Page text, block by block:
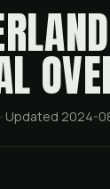
· Updated 2024-